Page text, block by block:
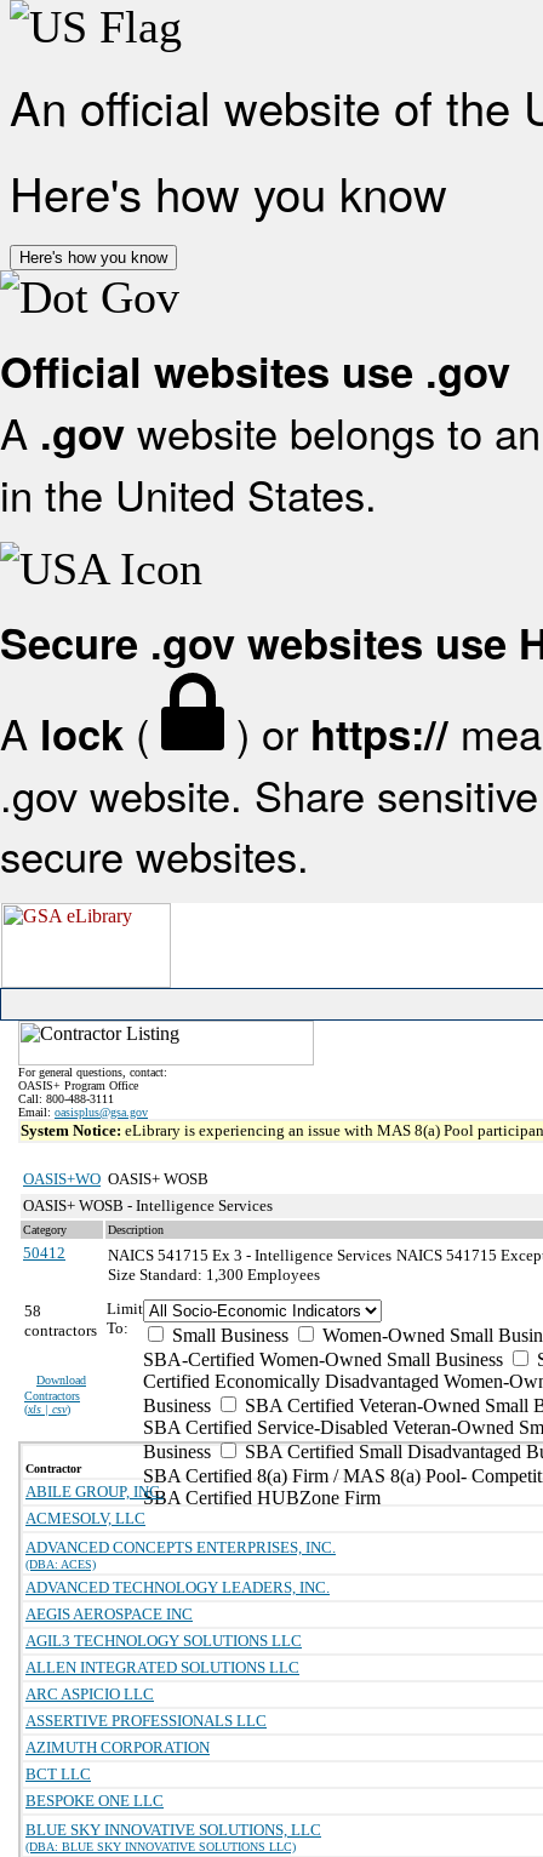
An official website of the
Here's how you know
Here's how you know
Official websites use .gov
A .gov website belongs to
in the United States.
Secure .gov websites use
A lock ( ) or https://
.gov website. Share
secure websites.
For general questions, contact:
OASIS+ Program Office
Call: 800-488-3111
Email: oasisplus@gsa.gov
System Notice: eLibrary is experiencing an issue with MAS 8(a) Pool
OASIS+WO OASIS+ WOSB
OASIS+ WOSB - Intelligence Services
Category Description
50412 NAICS 541715 Ex 3 - Intelligence Services NAICS 541715
Size Standard: 1,300 Employees
58
contractors
Download
Contractors
(xls | csv)
Limit
To:
Small Business
Women-Owned Small
SBA-Certified Women-Owned Small Business
Certified Economically Disadvantaged Women-
Business
SBA Certified Veteran-Owned Small
SBA Certified Service-Disabled Veteran-Owned
Business
SBA Certified Small Disadvantaged
SBA Certified 8(a) Firm / MAS 8(a) Pool-
SBA Certified HUBZone Firm
Contractor
ABILE GROUP, INC.
ACMESOLV, LLC
ADVANCED CONCEPTS ENTERPRISES, INC.
(DBA: ACES)
ADVANCED TECHNOLOGY LEADERS, INC.
AEGIS AEROSPACE INC
AGIL3 TECHNOLOGY SOLUTIONS LLC
ALLEN INTEGRATED SOLUTIONS LLC
ARC ASPICIO LLC
ASSERTIVE PROFESSIONALS LLC
AZIMUTH CORPORATION
BCT LLC
BESPOKE ONE LLC
BLUE SKY INNOVATIVE SOLUTIONS, LLC
(DBA: BLUE SKY INNOVATIVE SOLUTIONS LLC)